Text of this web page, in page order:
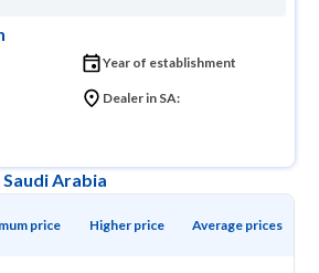
Year of establishment
Dealer in SA:
Arabia
price Higher price Average prices